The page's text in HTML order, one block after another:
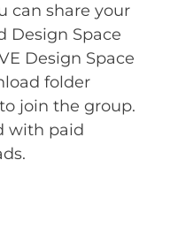
can share your
Design Space
Design Space
folder
join the group.
with paid